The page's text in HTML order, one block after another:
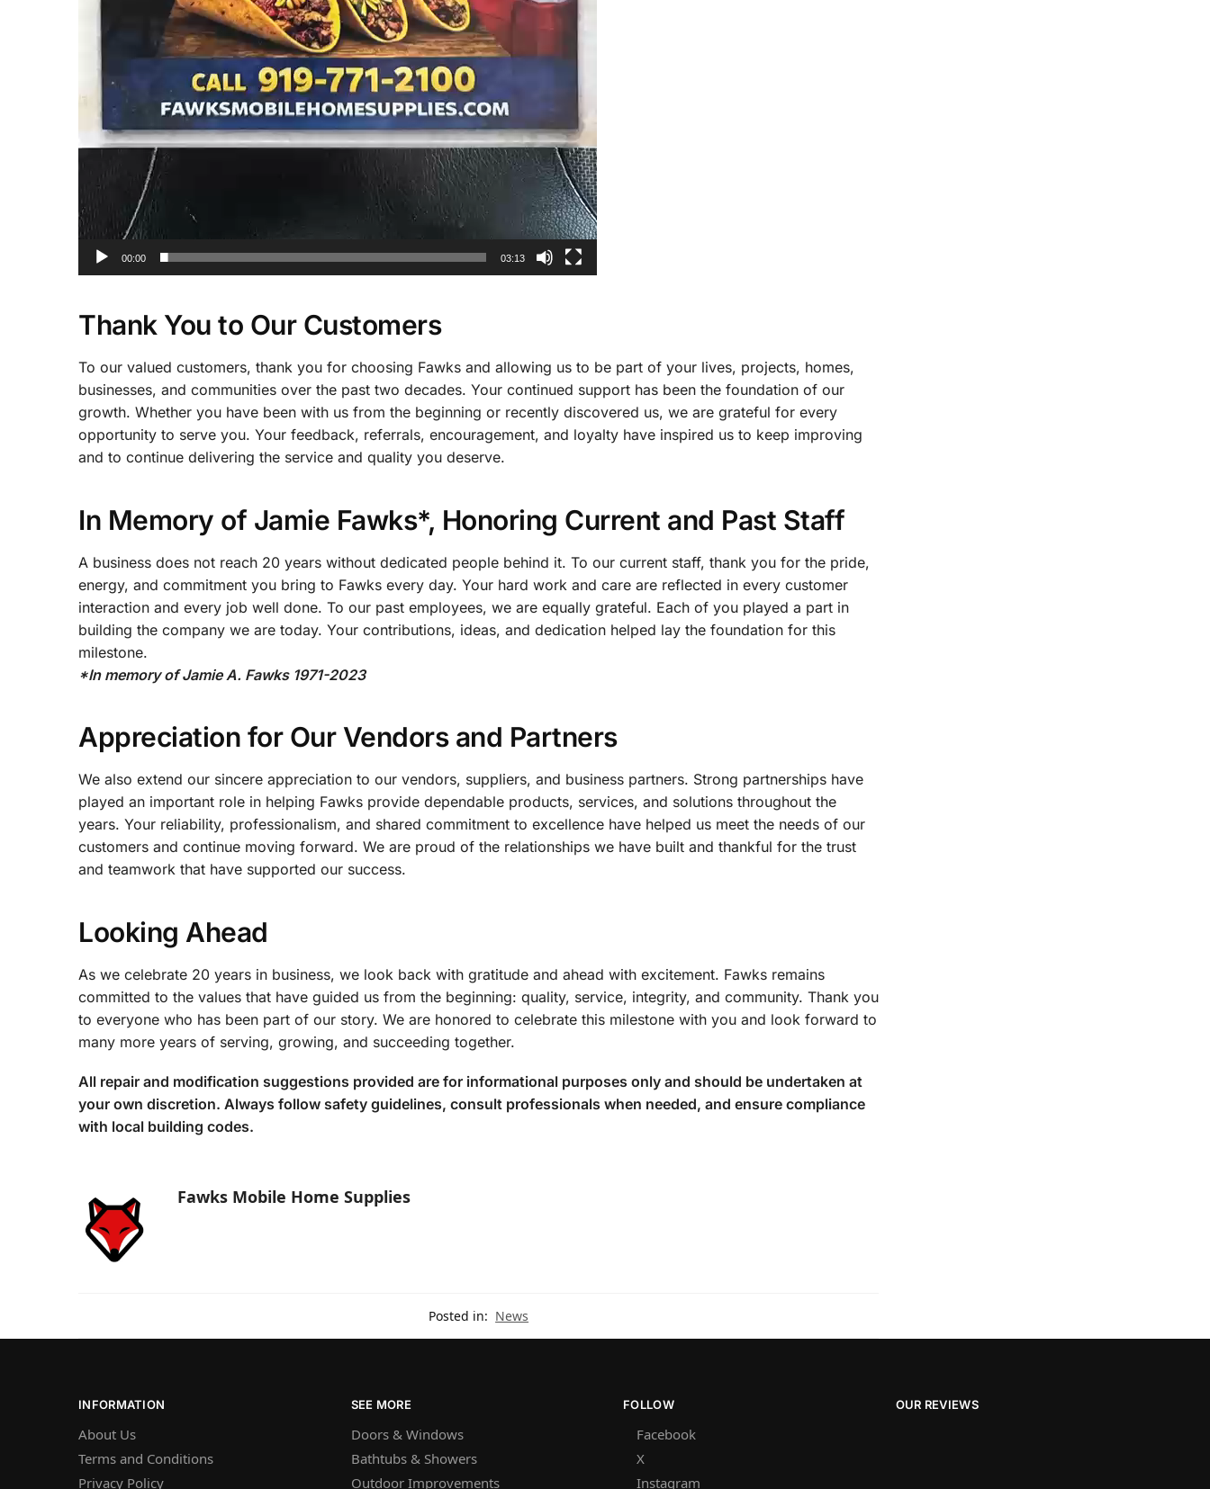
00:00 03:13
Thank You to Our Customers
To our valued customers, thank you for choosing Fawks and allowing us to be part of your lives, projects, homes,
businesses, and communities over the past two decades. Your continued support has been the foundation of our
growth. Whether you have been with us from the beginning or recently discovered us, we are grateful for every
opportunity to serve you. Your feedback, referrals, encouragement, and loyalty have inspired us to keep improving
and to continue delivering the service and quality you deserve.
In Memory of Jamie Fawks*, Honoring Current and Past Staff
A business does not reach 20 years without dedicated people behind it. To our current staff, thank you for the pride,
energy, and commitment you bring to Fawks every day. Your hard work and care are reflected in every customer
interaction and every job well done. To our past employees, we are equally grateful. Each of you played a part in
building the company we are today. Your contributions, ideas, and dedication helped lay the foundation for this
milestone.
*In memory of Jamie A. Fawks 1971-2023
Appreciation for Our Vendors and Partners
We also extend our sincere appreciation to our vendors, suppliers, and business partners. Strong partnerships have
played an important role in helping Fawks provide dependable products, services, and solutions throughout the
years. Your reliability, professionalism, and shared commitment to excellence have helped us meet the needs of our
customers and continue moving forward. We are proud of the relationships we have built and thankful for the trust
and teamwork that have supported our success.
Looking Ahead
As we celebrate 20 years in business, we look back with gratitude and ahead with excitement. Fawks remains
committed to the values that have guided us from the beginning: quality, service, integrity, and community. Thank you
to everyone who has been part of our story. We are honored to celebrate this milestone with you and look forward to
many more years of serving, growing, and succeeding together.
All repair and modification suggestions provided are for informational purposes only and should be undertaken at
your own discretion. Always follow safety guidelines, consult professionals when needed, and ensure compliance
with local building codes.
Fawks Mobile Home Supplies
Posted in: News
INFORMATION
About Us
Terms and Conditions
Privacy Policy
SEE MORE
Doors & Windows
Bathtubs & Showers
Outdoor Improvements
FOLLOW
Facebook
X
Instagram
OUR REVIEWS